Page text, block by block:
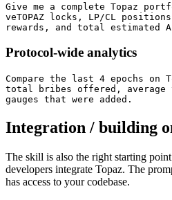
Give me a complete Topaz
veTOPAZ locks, LP/CL
rewards, and total estimated
Protocol-wide analytics
Compare the last 4 epochs on
total bribes offered, average
gauges that were added.
Integration / building
The skill is also the right starting
developers integrate Topaz. The
has access to your codebase.